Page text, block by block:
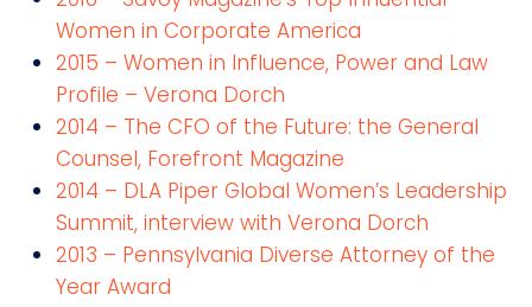
Women in Corporate America
2015 – Women in Influence, Power and Law
Profile – Verona Dorch
2014 – The CFO of the Future: the General
Counsel, Forefront Magazine
2014 – DLA Piper Global Women’s Leadership
Summit, interview with Verona Dorch
2013 – Pennsylvania Diverse Attorney of the
Year Award